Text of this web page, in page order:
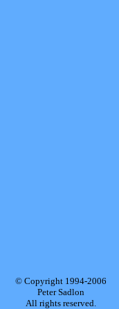
© Copyright 1994-2006
Peter Sadlon
All rights reserved.